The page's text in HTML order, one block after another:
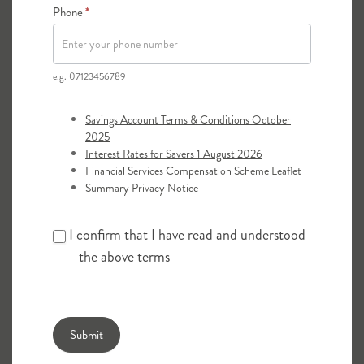
required.
Phone*
e.g. 07123456789
Savings Account Terms & Conditions October
2025
Interest Rates for Savers 1 August 2026
Financial Services Compensation Scheme Leaflet
Summary Privacy Notice
I confirm that I have read and understood
the above terms
Submit